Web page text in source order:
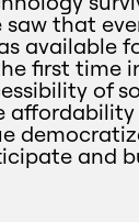
saw that
available
first time
of
affordability
and